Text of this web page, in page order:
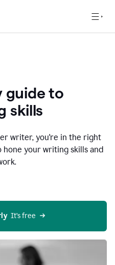
guide to
skills
writer, you're in the right
hone your writing skills and
  It’s free